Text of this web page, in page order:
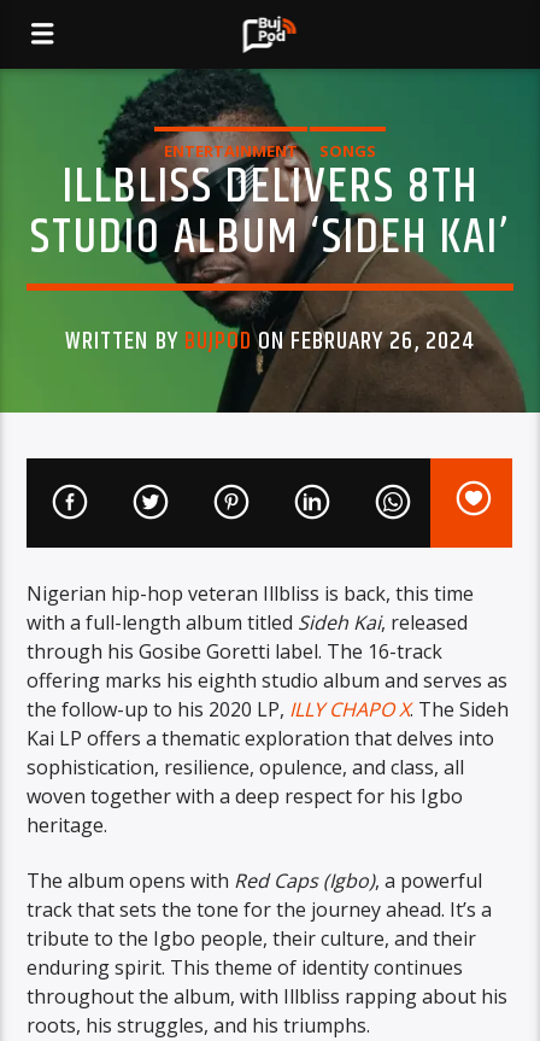
ENTERTAINMENT SONGS
ILLBLISS DELIVERS 8TH
STUDIO ALBUM ‘SIDEH KAI’
WRITTEN BYBUJPODON FEBRUARY 26, 2024
Nigerian hip-hop veteran Illbliss is back, this time
with a full-length album titled Sideh Kai, released
through his Gosibe Goretti label. The 16-track
offering marks his eighth studio album and serves as
the follow-up to his 2020 LP, ILLY CHAPO X. The Sideh
Kai LP offers a thematic exploration that delves into
sophistication, resilience, opulence, and class, all
woven together with a deep respect for his Igbo
heritage.
The album opens with Red Caps (Igbo), a powerful
track that sets the tone for the journey ahead. It’s a
tribute to the Igbo people, their culture, and their
enduring spirit. This theme of identity continues
throughout the album, with Illbliss rapping about his
roots, his struggles, and his triumphs.